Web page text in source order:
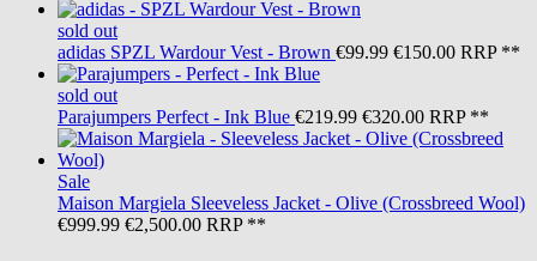
sold out
adidas SPZL Wardour Vest - Brown €99.99 €150.00 RRP **
sold out
Parajumpers Perfect - Ink Blue €219.99 €320.00 RRP **
Sale
Maison Margiela Sleeveless Jacket - Olive (Crossbreed Wool)
€999.99 €2,500.00 RRP **